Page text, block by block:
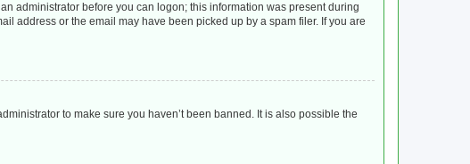
administrator before you can logon; this information was present during
address or the email may have been picked up by a spam filer. If you are
to make sure you haven’t been banned. It is also possible the